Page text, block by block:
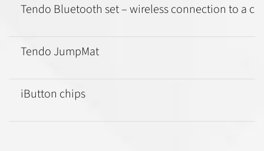
Tendo Bluetooth set – wireless connection to a
Tendo JumpMat
iButton chips